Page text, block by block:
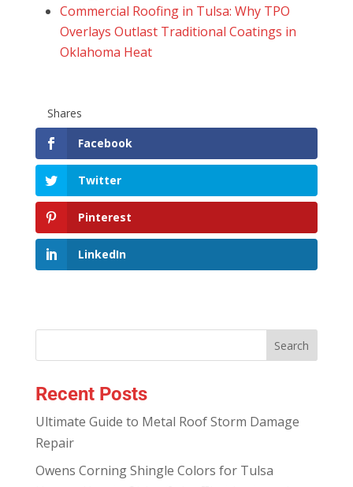
Commercial Roofing in Tulsa: Why TPO
Overlays Outlast Traditional Coatings in
Oklahoma Heat
Shares
Facebook
Twitter
Pinterest
LinkedIn
Recent Posts
Ultimate Guide to Metal Roof Storm Damage
Repair
Owens Corning Shingle Colors for Tulsa